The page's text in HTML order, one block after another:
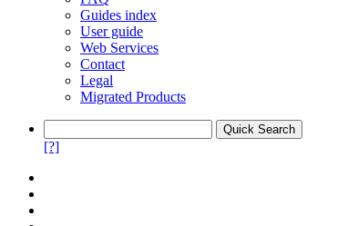
Guides index
User guide
Web Services
Contact
Legal
Migrated Products
[?]